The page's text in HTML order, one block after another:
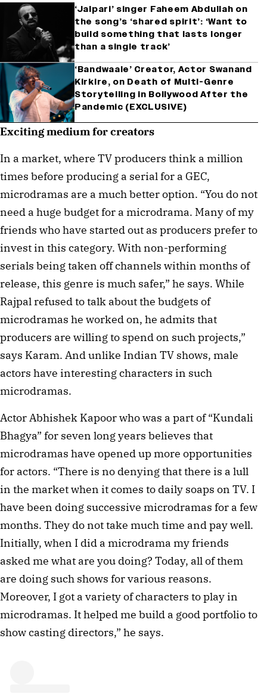
‘Jalpari’ singer Faheem Abdullah on
the song’s ‘shared spirit’: ‘Want to
build something that lasts longer
than a single track’
‘Bandwaale’ Creator, Actor Swanand
Kirkire, on Death of Multi-Genre
Storytelling in Bollywood After the
Pandemic (EXCLUSIVE)
Exciting medium for creators
In a market, where TV producers think a million
times before producing a serial for a GEC,
microdramas are a much better option. “You do not
need a huge budget for a microdrama. Many of my
friends who have started out as producers prefer to
invest in this category. With non-performing
serials being taken off channels within months of
release, this genre is much safer,” he says. While
Rajpal refused to talk about the budgets of
microdramas he worked on, he admits that
producers are willing to spend on such projects,”
says Karam. And unlike Indian TV shows, male
actors have interesting characters in such
microdramas.
Actor Abhishek Kapoor who was a part of “Kundali
Bhagya” for seven long years believes that
microdramas have opened up more opportunities
for actors. “There is no denying that there is a lull
in the market when it comes to daily soaps on TV. I
have been doing successive microdramas for a few
months. They do not take much time and pay well.
Initially, when I did a microdrama my friends
asked me what are you doing? Today, all of them
are doing such shows for various reasons.
Moreover, I got a variety of characters to play in
microdramas. It helped me build a good portfolio to
show casting directors,” he says.